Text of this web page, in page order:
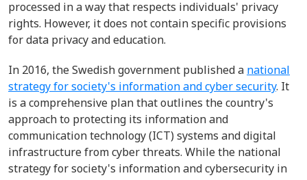
processed in a way that respects individuals' privacy
rights. However, it does not contain specific provisions
for data privacy and education.
In 2016, the Swedish government published a national
strategy for society's information and cyber security. It
is a comprehensive plan that outlines the country's
approach to protecting its information and
communication technology (ICT) systems and digital
infrastructure from cyber threats. While the national
strategy for society's information and cybersecurity in